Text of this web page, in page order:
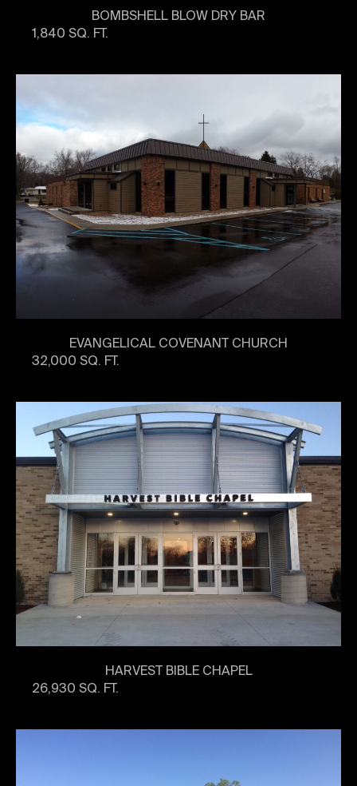
BOMBSHELL BLOW DRY BAR
1,840 SQ. FT.
EVANGELICAL COVENANT CHURCH
32,000 SQ. FT.
HARVEST BIBLE CHAPEL
26,930 SQ. FT.